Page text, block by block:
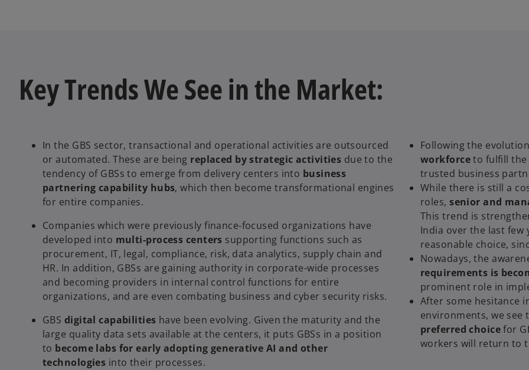
Key Trends We See in the Market:
In the GBS sector, transactional and operational activities are outsourced
or automated. These are being replaced by strategic activities due to the
tendency of GBSs to emerge from delivery centers into business
partnering capability hubs, which then become transformational engines
for entire companies.
Companies which were previously finance-focused organizations have
developed into multi-process centers supporting functions such as
procurement, IT, legal, compliance, risk, data analytics, supply chain and
HR. In addition, GBSs are gaining authority in corporate-wide processes
and becoming providers in internal control functions for entire
organizations, and are even combating business and cyber security risks.
GBS digital capabilities have been evolving. Given the maturity and the
large quality data sets available at the centers, it puts GBSs in a position
to become labs for early adopting generative AI and other
technologies into their processes.
Following the
workforceto fulfill the
trusted business
While there is still a
roles,senior and
This trend is
India over the last few
reasonable choice,
Nowadays, the
requirements is
prominent role in
After some hesitance
environments, we
preferred choicefor
workers will return to